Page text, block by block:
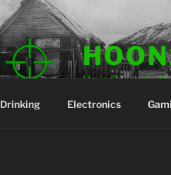
He is Ready to
Drinking Electronics